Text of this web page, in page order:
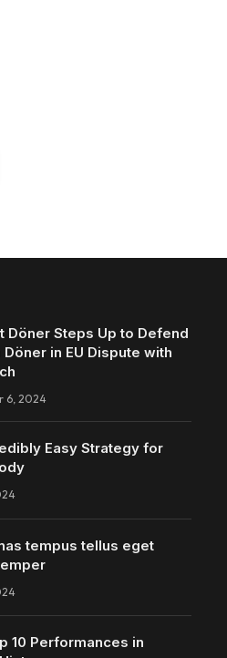
Döner Steps Up to Defend
Döner in EU Dispute with
6, 2024
Easy Strategy for
tempus tellus eget
10 Performances in